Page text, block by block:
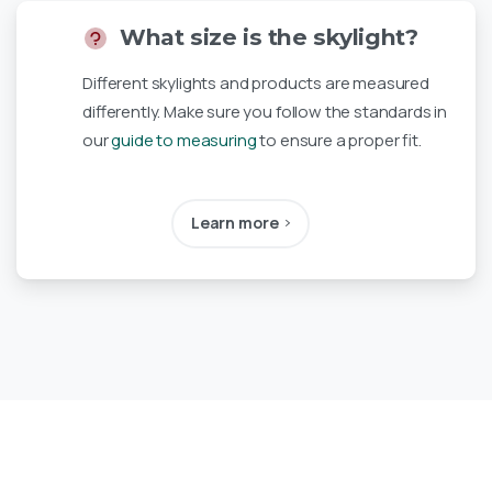
What size is the skylight?
Different skylights and products are measured
differently. Make sure you follow the standards in
ourguide to measuringto ensure a proper fit.
Learn more